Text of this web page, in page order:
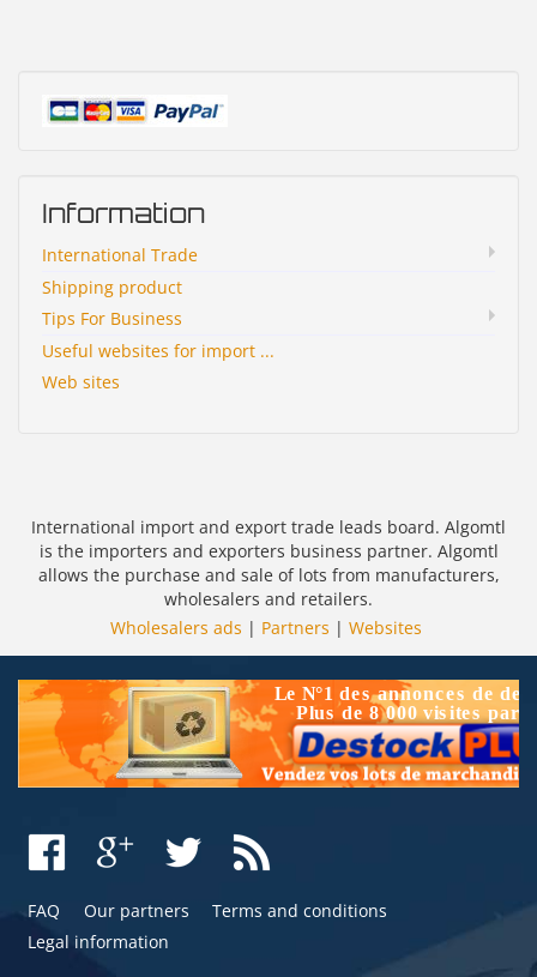
Information
International Trade
Shipping product
Tips For Business
Useful websites for import ...
Web sites
International import and export trade leads board. Algomtl
is the importers and exporters business partner. Algomtl
allows the purchase and sale of lots from manufacturers,
wholesalers and retailers.
Wholesalers ads | Partners | Websites
FAQ Our partners
Terms and conditions
Legal information